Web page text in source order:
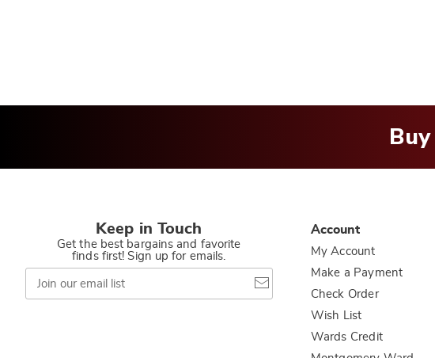
Keep in Touch
Get the best bargains and favorite
finds first! Sign up for emails.
Join
our
email
Account
My Account
Make a Payment
Check Order
Wish List
Wards Credit